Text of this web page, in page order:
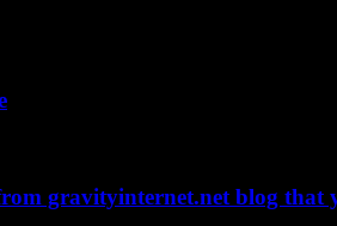
gravityinternet.net blog that